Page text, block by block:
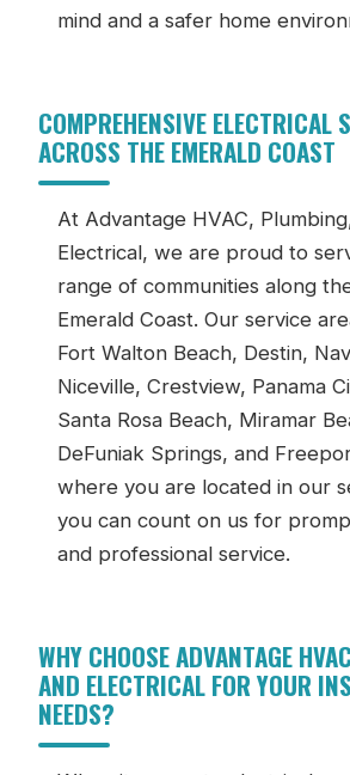
mind and a safer home
COMPREHENSIVE ELECTRICAL
ACROSS THE EMERALD COAST
At Advantage HVAC,
Electrical, we are proud to
range of communities along
Emerald Coast. Our service
Fort Walton Beach, Destin,
Niceville, Crestview, Panama
Santa Rosa Beach, Miramar
DeFuniak Springs, and
where you are located in our
you can count on us for
and professional service.
WHY CHOOSE ADVANTAGE
AND ELECTRICAL FOR YOUR
NEEDS?